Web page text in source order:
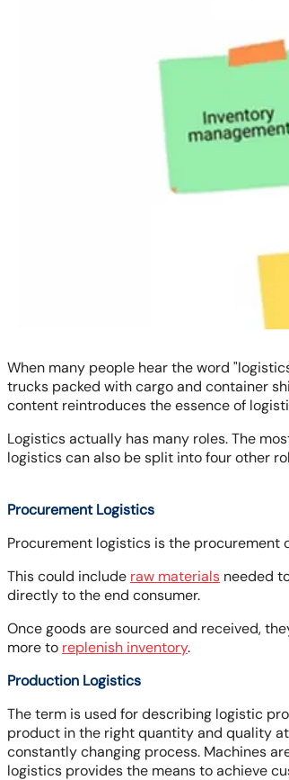
When many people hear the word
trucks packed with cargo and container
content reintroduces the essence of
Logistics actually has many roles. The
logistics can also be split into four other
Procurement Logistics
Procurement logistics is the
This could include raw materials needed
directly to the end consumer.
Once goods are sourced and received,
more to replenish inventory.
Production Logistics
The term is used for describing logistic
product in the right quantity and quality
constantly changing process. Machines
logistics provides the means to achieve